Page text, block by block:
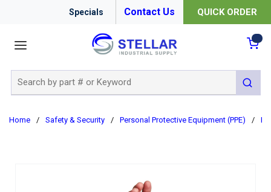
Specials Contact Us QUICK ORDER
submit
Home / Safety & Security / Personal Protective Equipment (PPE) /